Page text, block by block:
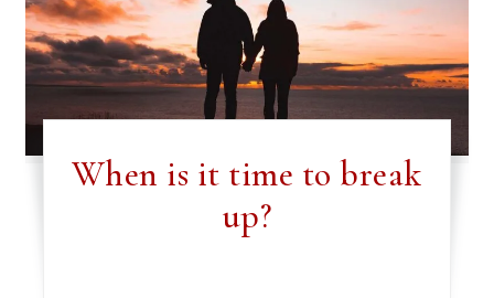
When is it time to break
up?